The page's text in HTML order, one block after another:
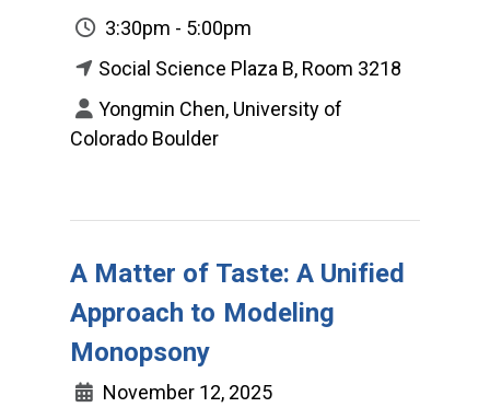
3:30pm - 5:00pm
Social Science Plaza B, Room 3218
Yongmin Chen, University of
Colorado Boulder
A Matter of Taste: A Unified
Approach to Modeling
Monopsony
November 12, 2025